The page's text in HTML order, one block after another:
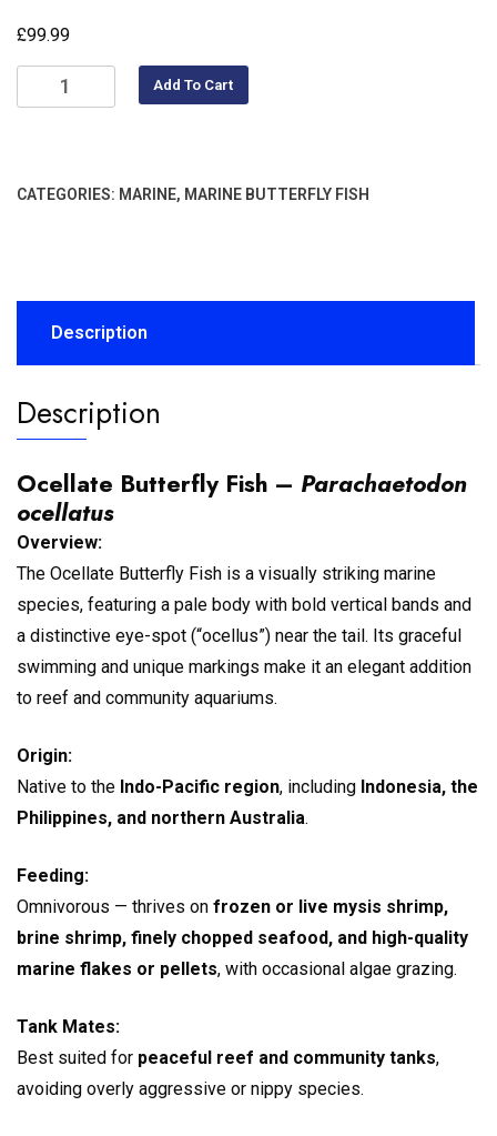
£99.99
Add To Cart
CATEGORIES: MARINE, MARINE BUTTERFLY FISH
Description
Description
Ocellate Butterfly Fish – Parachaetodon
ocellatus
Overview:
The Ocellate Butterfly Fish is a visually striking marine
species, featuring a pale body with bold vertical bands and
a distinctive eye-spot (“ocellus”) near the tail. Its graceful
swimming and unique markings make it an elegant addition
to reef and community aquariums.
Origin:
Native to the Indo-Pacific region, including Indonesia, the
Philippines, and northern Australia.
Feeding:
Omnivorous — thrives on frozen or live mysis shrimp,
brine shrimp, finely chopped seafood, and high-quality
marine flakes or pellets, with occasional algae grazing.
Tank Mates:
Best suited for peaceful reef and community tanks,
avoiding overly aggressive or nippy species.